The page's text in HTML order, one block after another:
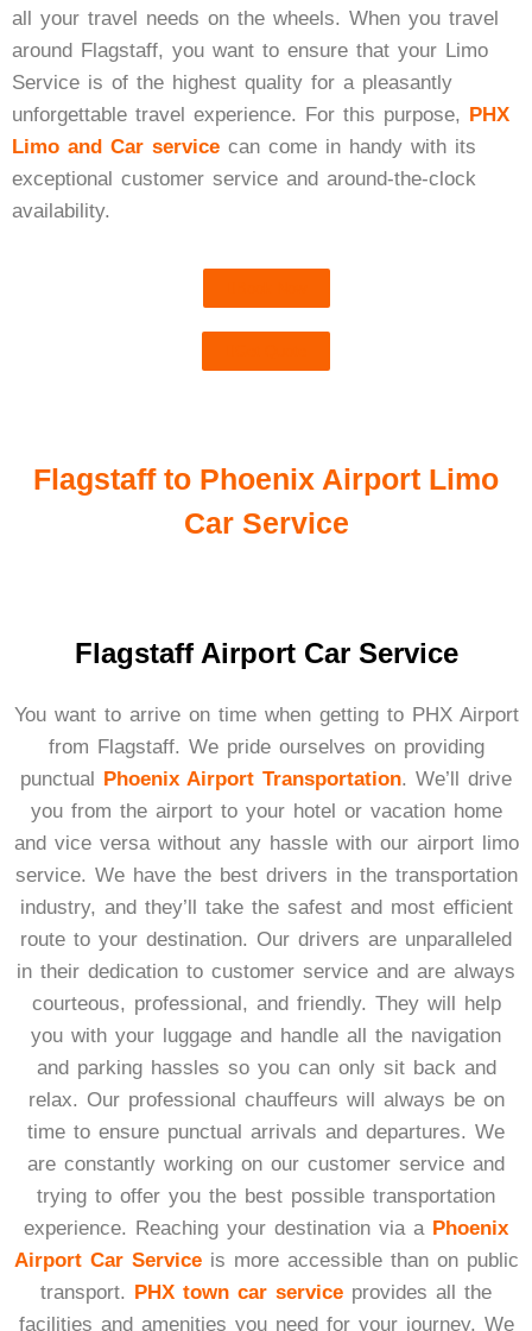
all your travel needs on the wheels. When you travel
around Flagstaff, you want to ensure that your Limo
Service is of the highest quality for a pleasantly
unforgettable travel experience. For this purpose, PHX
Limo and Car service can come in handy with its
exceptional customer service and around-the-clock
availability.
Flagstaff to Phoenix Airport Limo
Car Service
Flagstaff Airport Car Service
You want to arrive on time when getting to PHX Airport
from Flagstaff. We pride ourselves on providing
punctual Phoenix Airport Transportation. We’ll drive
you from the airport to your hotel or vacation home
and vice versa without any hassle with our airport limo
service. We have the best drivers in the transportation
industry, and they’ll take the safest and most efficient
route to your destination. Our drivers are unparalleled
in their dedication to customer service and are always
courteous, professional, and friendly. They will help
you with your luggage and handle all the navigation
and parking hassles so you can only sit back and
relax. Our professional chauffeurs will always be on
time to ensure punctual arrivals and departures. We
are constantly working on our customer service and
trying to offer you the best possible transportation
experience. Reaching your destination via a Phoenix
Airport Car Serviceis more accessible than on public
transport. PHX town car service provides all the
facilities and amenities you need for your journey. We